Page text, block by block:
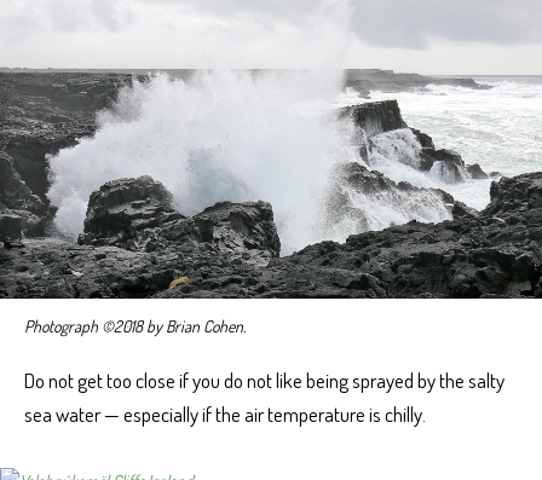
Photograph ©2018 by Brian Cohen.
Do not get too close if you do not like being sprayed by the salty
sea water — especially if the air temperature is chilly.